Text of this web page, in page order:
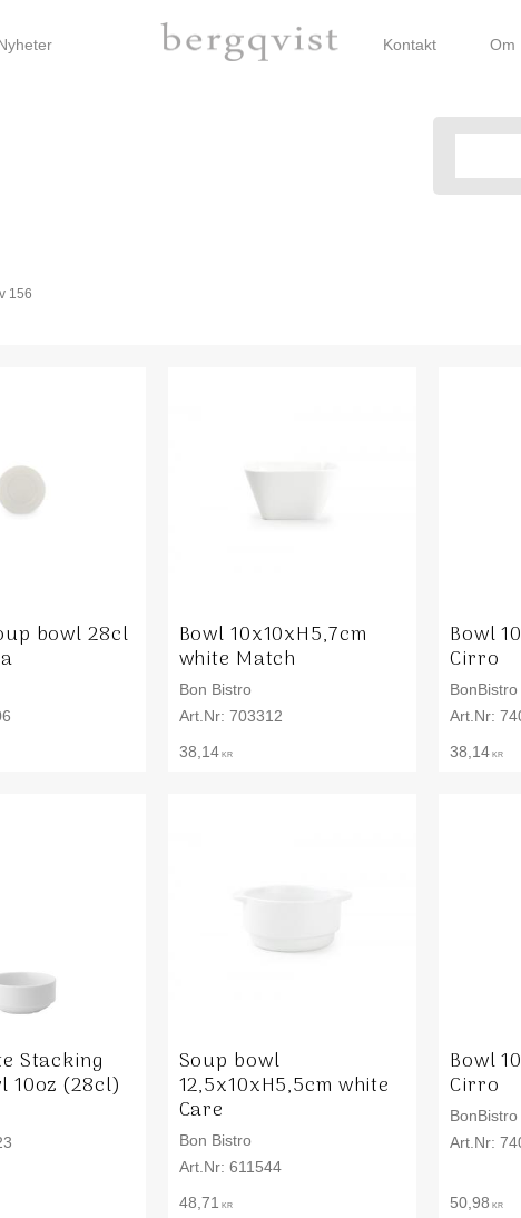
Kontakt Om
156
bowl 28cl Bowl 10x10xH5,7cm
white Match
Bon Bistro
703312
38,14KR
Bowl
Cirro
BonBistro
38,14 KR
Stacking
10oz (28cl)
Soup bowl
12,5x10xH5,5cm white
Care
Bon Bistro
611544
48,71 KR
Bowl
Cirro
BonBistro
50,98 KR